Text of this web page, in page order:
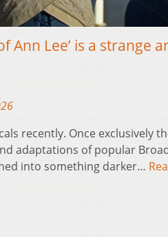
Ann Lee’ is a strange
recently. Once exclusively
adaptations of popular
into something darker…